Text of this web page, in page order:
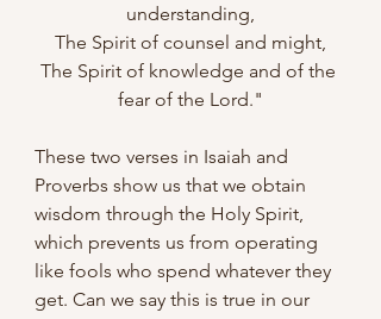
understanding,
The Spirit of counsel and might,
The Spirit of knowledge and of the
fear of the Lord."
These two verses in Isaiah and
Proverbs show us that we obtain
wisdom through the Holy Spirit,
which prevents us from operating
like fools who spend whatever they
get. Can we say this is true in our